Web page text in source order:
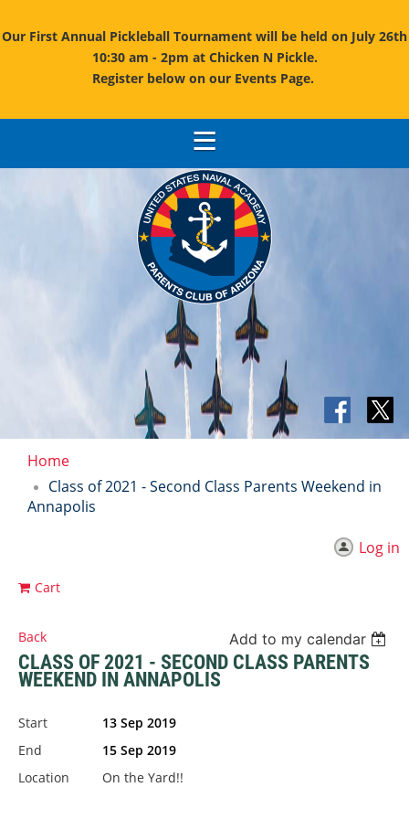
Our First Annual Pickleball Tournament will be held on July 26th
10:30 am - 2pm at Chicken N Pickle.
Register below on our Events Page.
Home
Class of 2021 - Second Class Parents Weekend in
Annapolis
Log in
Cart
Back Add to my calendar
CLASS OF 2021 - SECOND CLASS PARENTS
WEEKEND IN ANNAPOLIS
Start
13 Sep 2019
End
15 Sep 2019
Location
On the Yard!!